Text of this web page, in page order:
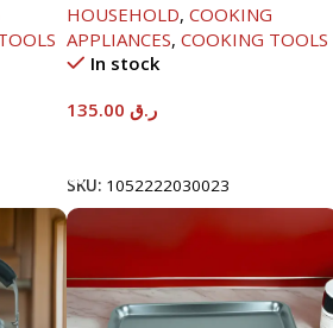
HOUSEHOLD, COOKING
APPLIANCES, COOKING TOOLS
In stock
ر.ق
SKU: 1052222030023